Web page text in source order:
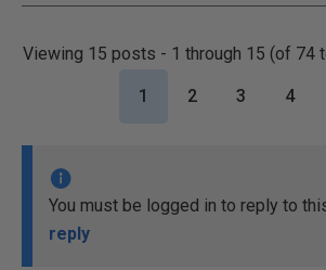
Viewing 15 posts - 1 through 15 (of 74
1 2 3 4
You must be logged in to reply to
reply